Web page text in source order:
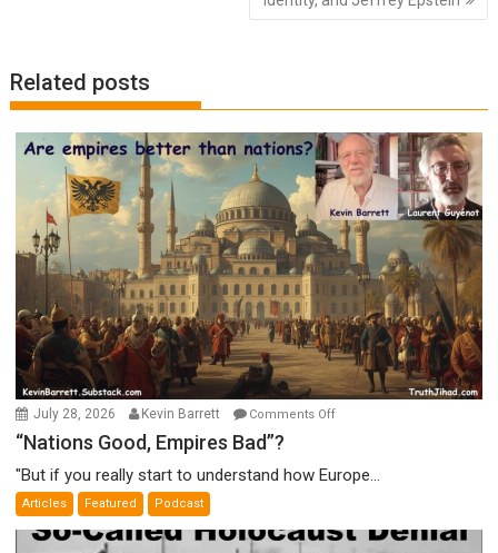
Related posts
July 28, 2026 Kevin Barrett Comments Offon
Empires
“Nations Good, Empires Bad”?
"But if you really start to understand how Europe...
Articles Featured Podcast